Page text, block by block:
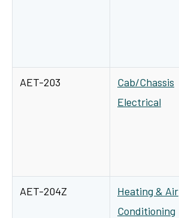
AET-203
Cab/Chassis
Electrical
AET-204Z
Heating & Air
Conditioning